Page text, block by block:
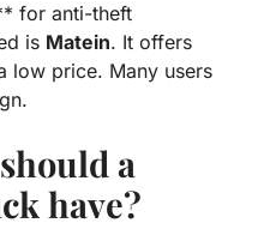
for anti-theft
is Matein. It offers
low price. Many users
a
have?